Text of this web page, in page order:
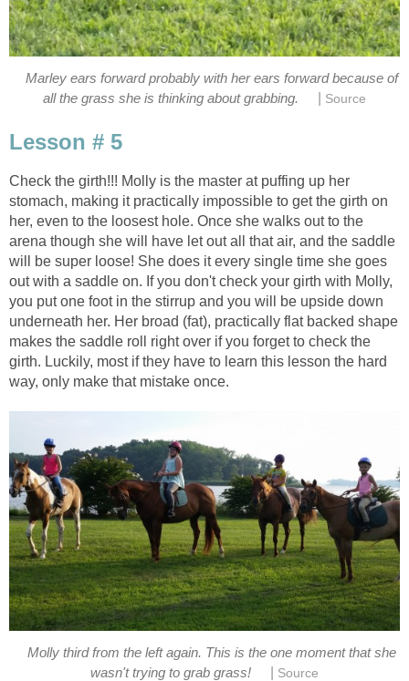
Marley ears forward probably with her ears forward because of
all the grass she is thinking about grabbing.
Source
Lesson # 5
Check the girth!!! Molly is the master at puffing up her
stomach, making it practically impossible to get the girth on
her, even to the loosest hole. Once she walks out to the
arena though she will have let out all that air, and the saddle
will be super loose! She does it every single time she goes
out with a saddle on. If you don't check your girth with Molly,
you put one foot in the stirrup and you will be upside down
underneath her. Her broad (fat), practically flat backed shape
makes the saddle roll right over if you forget to check the
girth. Luckily, most if they have to learn this lesson the hard
way, only make that mistake once.
Molly third from the left again. This is the one moment that she
wasn't trying to grab grass!
Source